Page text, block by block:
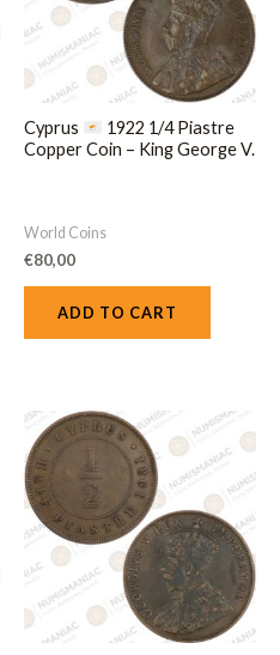
Cyprus
1922 1/4 Piastre
Copper Coin – King George V.
World Coins
€80,00
ADD TO CART